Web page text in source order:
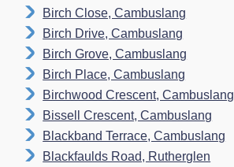
Birch Close, Cambuslang
Birch Drive, Cambuslang
Birch Grove, Cambuslang
Birch Place, Cambuslang
Birchwood Crescent, Cambuslang
Bissell Crescent, Cambuslang
Blackband Terrace, Cambuslang
Blackfaulds Road, Rutherglen